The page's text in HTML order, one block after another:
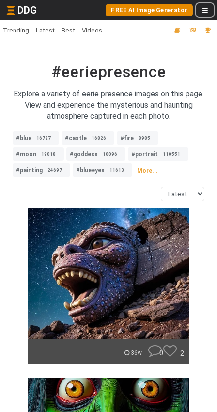
DDG FREE AI Image Generator
Trending Latest Best Videos
#eeriepresence
Explore a variety of eerie presence images on this page.
View and experience the mysterious and haunting
atmosphere captured in each photo.
#blue 16727 #castle 16826 #fire 8985
#moon 19018 #goddess 10096 #portrait 110551
#painting 24697 #blueeyes 11613 More...
36w 0 2